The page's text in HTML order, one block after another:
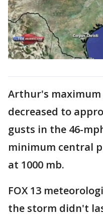
Arthur's
decreased to
gusts in the 46-
minimum central
at 1000 mb.
FOX 13
the storm didn't